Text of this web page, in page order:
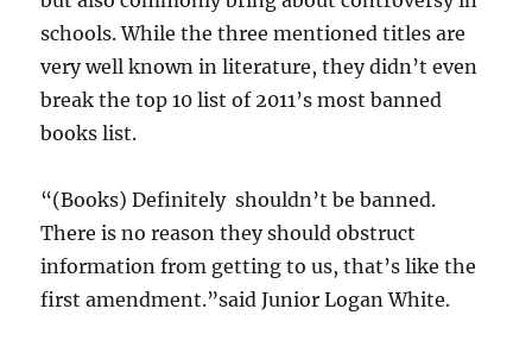
schools. While the three mentioned titles are
very well known in literature, they didn’t even
break the top 10 list of 2011’s most banned
books list.
“(Books) Definitely shouldn’t be banned.
There is no reason they should obstruct
information from getting to us, that’s like the
first amendment.”said Junior Logan White.